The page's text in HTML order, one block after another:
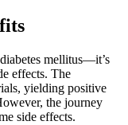
mellitus—it’s
effects. The
yielding positive
the journey
side effects.